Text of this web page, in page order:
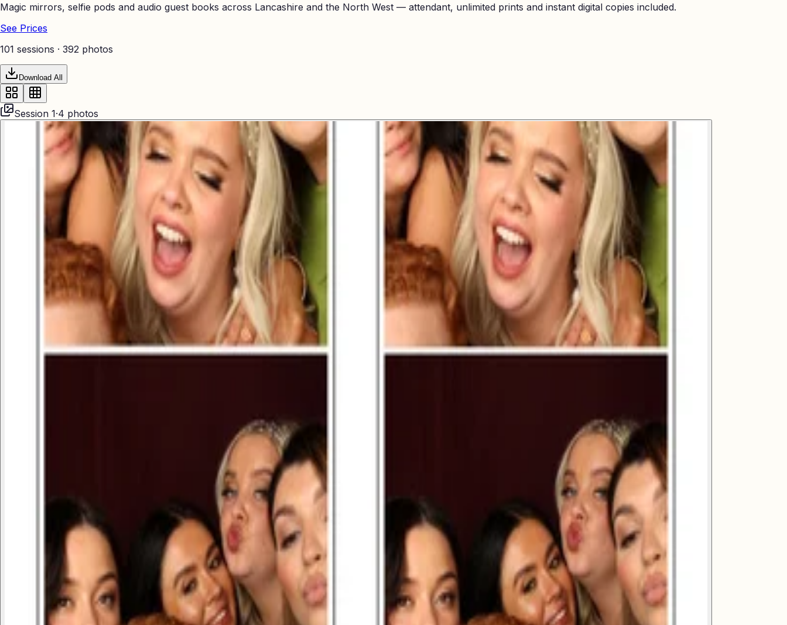
Magic mirrors, selfie pods and audio guest books across Lancashire and the North West — attendant, unlimited prints and instant digital copies included.
See Prices
101 sessions · 392 photos
Download All
Session 1·4 photos